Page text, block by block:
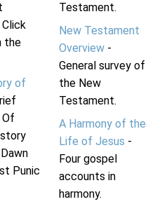
the
of
Of
Punic
Testament.
New Testament
Overview-
General survey of
the New
Testament.
A Harmony of the
Life of Jesus -
Four gospel
accounts in
harmony.